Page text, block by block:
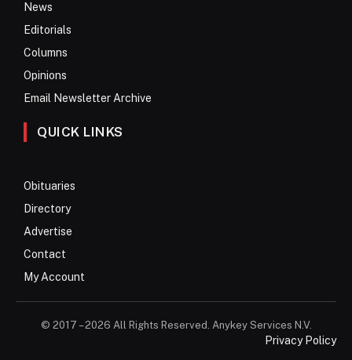
News
Editorials
Columns
Opinions
Email Newsletter Archive
QUICK LINKS
Obituaries
Directory
Advertise
Contact
My Account
© 2017 – 2026 All Rights Reserved. Anykey Services N.V.
Privacy Policy